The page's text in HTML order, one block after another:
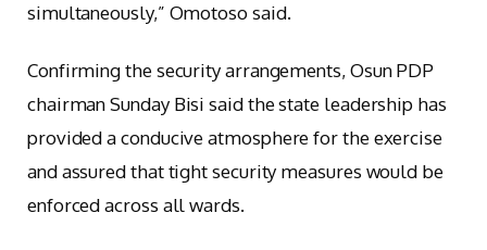
simultaneously,” Omotoso said.
Confirming the security arrangements, Osun PDP
chairman Sunday Bisi said the state leadership has
provided a conducive atmosphere for the exercise
and assured that tight security measures would be
enforced across all wards.